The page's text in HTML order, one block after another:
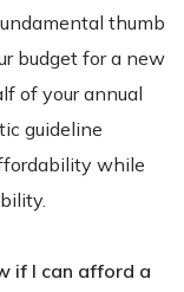
thumb
budget for a new
of your annual
guideline
while
if I can afford a